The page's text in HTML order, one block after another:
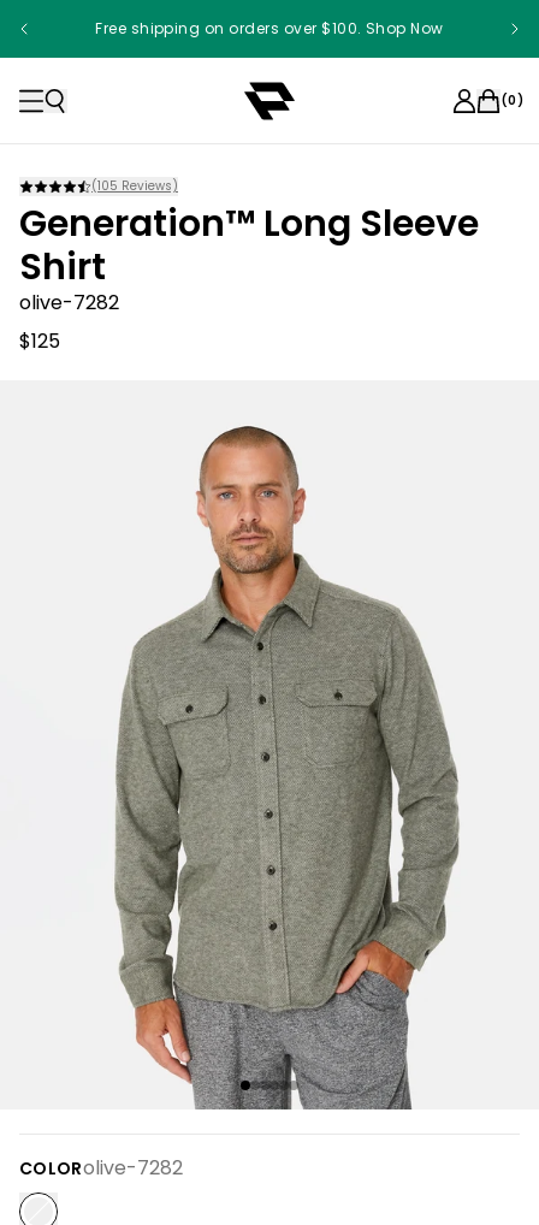
Free shipping on orders over $100. Shop Now
(0)
(105 Reviews)
Generation™ Long Sleeve
Shirt
olive-7282
$125
COLORolive-7282